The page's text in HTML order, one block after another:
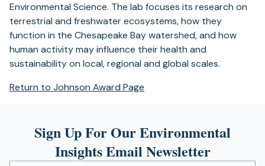
Environmental Science. The lab focuses its research on
terrestrial and freshwater ecosystems, how they
function in the Chesapeake Bay watershed, and how
human activity may influence their health and
sustainability on local, regional and global scales.
Return to Johnson Award Page
Sign Up For Our Environmental
Insights Email Newsletter